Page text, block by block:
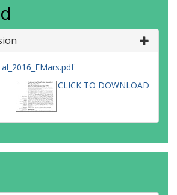
CLICK TO DOWNLOAD